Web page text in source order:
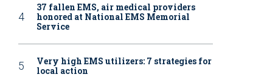
37 fallen EMS, air medical providers
honored at National EMS Memorial
Service
Very high EMS utilizers: 7 strategies for
local action